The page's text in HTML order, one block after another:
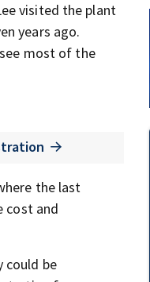
visited the plant
years ago.
most of the
the last
cost and
could be